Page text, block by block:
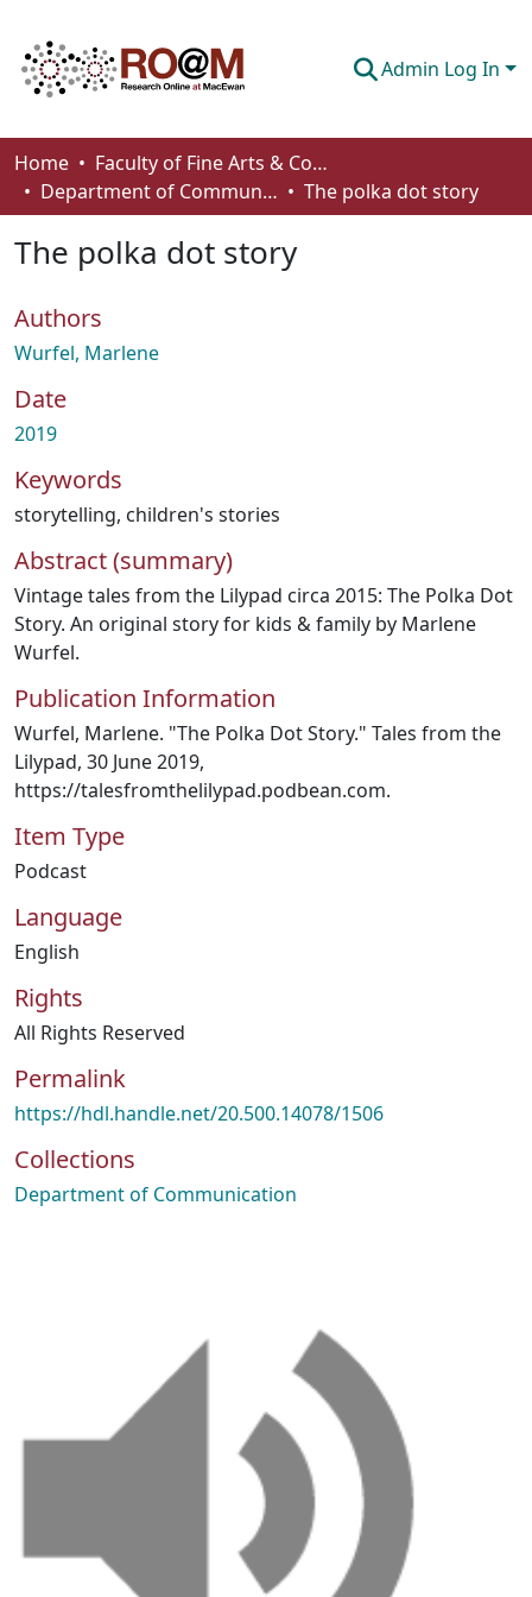
Admin Log In
Communities & Collections
Browse
Statistics
About
How To Deposit
Home
Faculty of Fine Arts & Communications
Department of Communication
The polka dot story
The polka dot story
Authors
Wurfel, Marlene
Date
2019
Keywords
storytelling, children's stories
Abstract (summary)
Vintage tales from the Lilypad circa 2015: The Polka Dot
Story. An original story for kids & family by Marlene
Wurfel.
Publication Information
Wurfel, Marlene. "The Polka Dot Story." Tales from the
Lilypad, 30 June 2019,
https://talesfromthelilypad.podbean.com.
Item Type
Podcast
Language
English
Rights
All Rights Reserved
Permalink
https://hdl.handle.net/20.500.14078/1506
Collections
Department of Communication